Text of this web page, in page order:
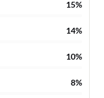
15%
14%
10%
8%